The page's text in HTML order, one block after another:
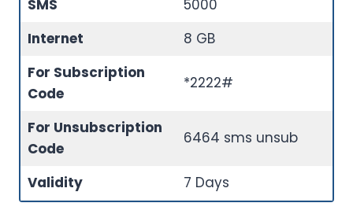
SMS
5000
Internet
8 GB
For Subscription
Code
*2222#
For Unsubscription
Code
6464 sms unsub
Validity 7 Days